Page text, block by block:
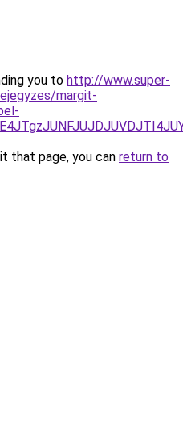
you to http://www.super-
margit-
that page, you can return to